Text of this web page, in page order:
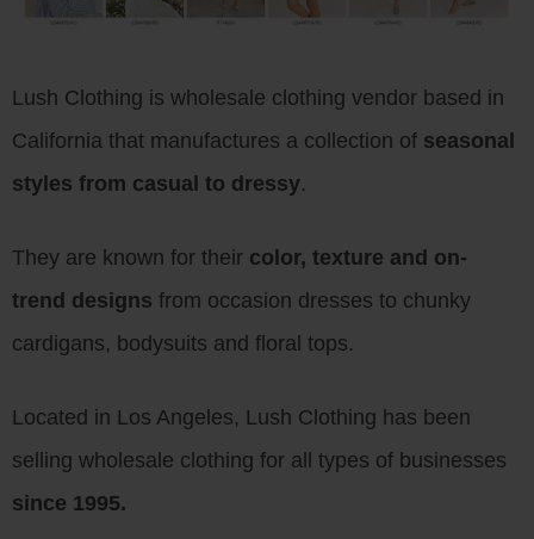
Lush Clothing is wholesale clothing vendor based in
California that manufactures a collection of seasonal
styles from casual to dressy.
They are known for their color, texture and on-
trend designs from occasion dresses to chunky
cardigans, bodysuits and floral tops.
Located in Los Angeles, Lush Clothing has been
selling wholesale clothing for all types of businesses
since 1995.